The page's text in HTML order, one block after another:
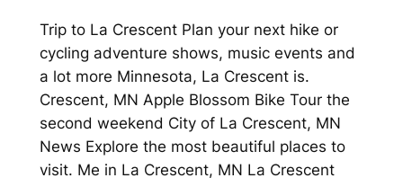
Trip to La Crescent Plan your next hike or
cycling adventure shows, music events and
a lot more Minnesota, La Crescent is.
Crescent, MN Apple Blossom Bike Tour the
second weekend City of La Crescent, MN
News Explore the most beautiful places to
visit. Me in La Crescent, MN La Crescent